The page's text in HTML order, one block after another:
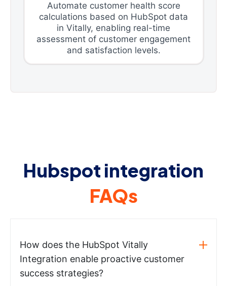
Automate customer health score
calculations based on HubSpot data
in Vitally, enabling real-time
assessment of customer engagement
and satisfaction levels.
Hubspot integration
FAQs
How does the HubSpot Vitally
Integration enable proactive customer
success strategies?